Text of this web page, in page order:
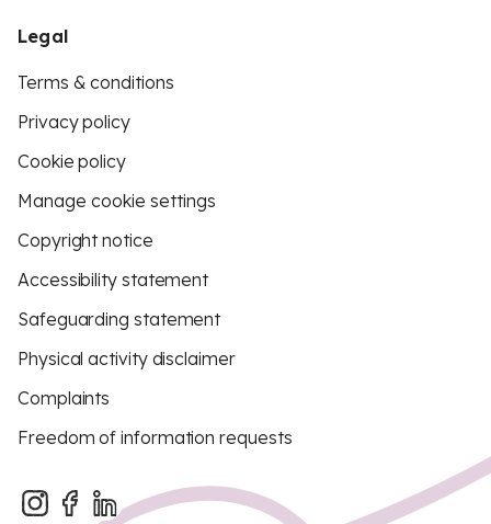
Legal
Terms & conditions
Privacy policy
Cookie policy
Manage cookie settings
Copyright notice
Accessibility statement
Safeguarding statement
Physical activity disclaimer
Complaints
Freedom of information requests